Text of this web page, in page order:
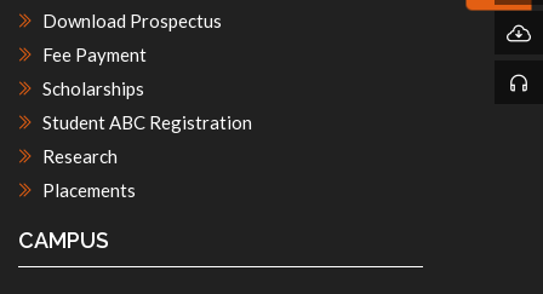
Download Prospectus
Fee Payment
Scholarships
Student ABC Registration
Research
Placements
CAMPUS